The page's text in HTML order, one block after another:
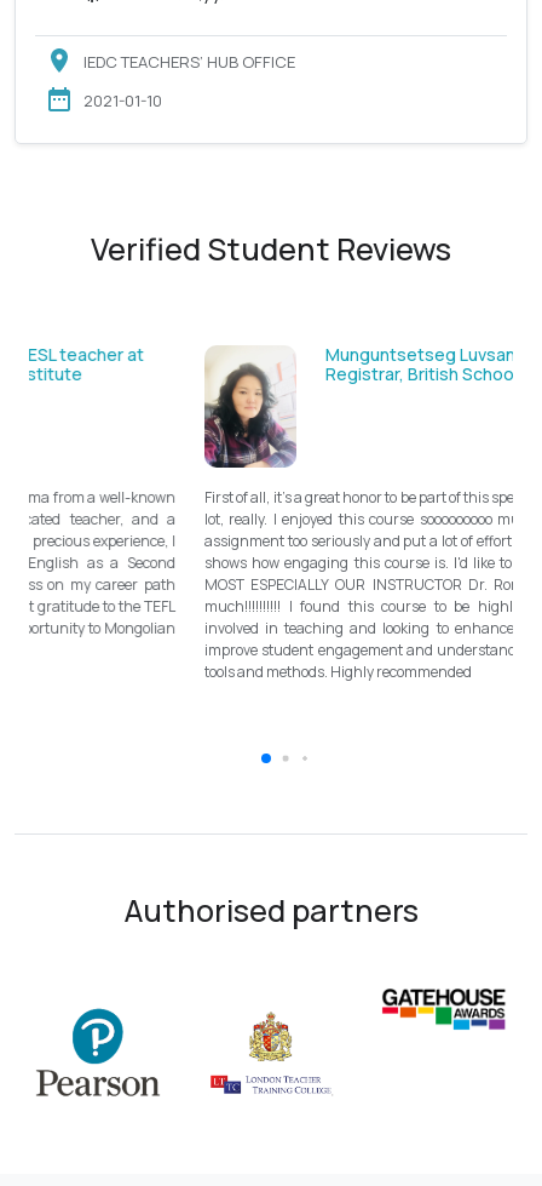
IEDC TEACHERS’ HUB OFFICE
2021-01-10
Verified Student Reviews
Sarantuya Batbadrakh, ESL teacher at
Acharya New Mongol Institute
Totally met my expectations. Outstanding diploma from a well-known
institution, quality lessons from a sophisticated teacher, and a
program delivered by a decent team. With this precious experience, I
have confidently polished up my teaching English as a Second
Language skill and I will work towards success on my career path
continuously. I would like to express my deepest gratitude to the TEFL
Mongolia team for bringing this incredible opportunity to Mongolian
Authorised partners